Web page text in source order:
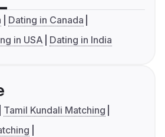
Dating in Canada
in USA Dating in India
Tamil Kundali Matching